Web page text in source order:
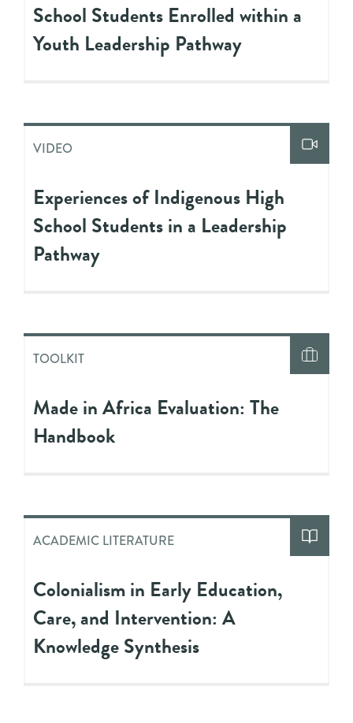
School Students Enrolled within a
Youth Leadership Pathway
VIDEO
Experiences of Indigenous High
School Students in a Leadership
Pathway
TOOLKIT
Made in Africa Evaluation: The
Handbook
ACADEMIC LITERATURE
Colonialism in Early Education,
Care, and Intervention: A
Knowledge Synthesis